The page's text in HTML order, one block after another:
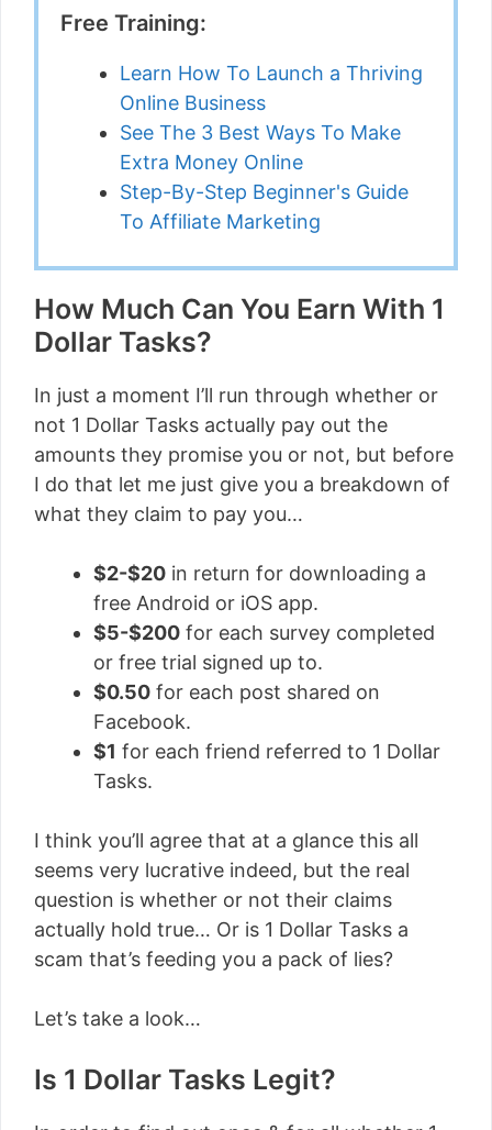
Free Training:
Learn How To Launch a Thriving
Online Business
See The 3 Best Ways To Make
Extra Money Online
Step-By-Step Beginner's Guide
To Affiliate Marketing
How Much Can You Earn With 1
Dollar Tasks?
In just a moment I’ll run through whether or
not 1 Dollar Tasks actually pay out the
amounts they promise you or not, but before
I do that let me just give you a breakdown of
what they claim to pay you…
$2-$20 in return for downloading a
free Android or iOS app.
$5-$200 for each survey completed
or free trial signed up to.
$0.50 for each post shared on
Facebook.
$1 for each friend referred to 1 Dollar
Tasks.
I think you’ll agree that at a glance this all
seems very lucrative indeed, but the real
question is whether or not their claims
actually hold true… Or is 1 Dollar Tasks a
scam that’s feeding you a pack of lies?
Let’s take a look…
Is 1 Dollar Tasks Legit?